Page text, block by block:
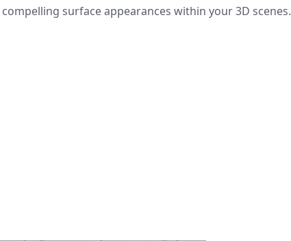
surface appearances within your 3D scenes.